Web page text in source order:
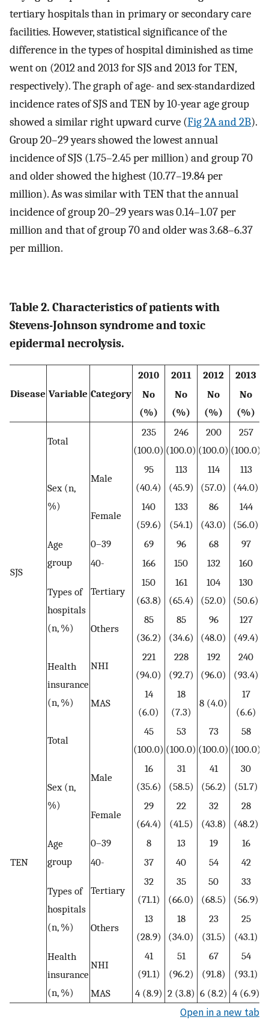
tertiary hospitals than in primary or secondary care
facilities. However, statistical significance of the
difference in the types of hospital diminished as time
went on (2012 and 2013 for SJS and 2013 for TEN,
respectively). The graph of age- and sex-standardized
incidence rates of SJS and TEN by 10-year age group
showed a similar right upward curve (Fig 2A and 2B).
Group 20–29 years showed the lowest annual
incidence of SJS (1.75–2.45 per million) and group 70
and older showed the highest (10.77–19.84 per
million). As was similar with TEN that the annual
incidence of group 20–29 years was 0.14–1.07 per
million and that of group 70 and older was 3.68–6.37
per million.
Table 2. Characteristics of patients with
Stevens-Johnson syndrome and toxic
epidermal necrolysis.
Disease Variable Category
2010 2011 2012
2013
No
(%)
No
(%)
No
(%)
No
(%)
SJS
Total
235
(100.0)
246
(100.0)
200
(100.0)
257
(100.0)
Sex (n,
%)
Male
95
(40.4)
113
(45.9)
114
(57.0)
113
(44.0)
Female
140
(59.6)
133
(54.1)
86
(43.0)
144
(56.0)
Age
group
0–39 69 96 68 97
40-
166 150 132 160
Types of
hospitals
(n, %)
Tertiary
150
(63.8)
161
(65.4)
104
(52.0)
130
(50.6)
Others
85
(36.2)
85
(34.6)
96
(48.0)
127
(49.4)
Health
insurance
(n, %)
NHI
221
(94.0)
228
(92.7)
192
(96.0)
240
(93.4)
MAS
14
(6.0)
18
(7.3)
8 (4.0)
17
(6.6)
TEN
Total
45
(100.0)
53
(100.0)
73
(100.0)
58
(100.0)
Sex (n,
%)
Male
16
(35.6)
31
(58.5)
41
(56.2)
30
(51.7)
Female
29
(64.4)
22
(41.5)
32
(43.8)
28
(48.2)
Age
group
0–39 8 13 19 16
40-
37 40 54 42
Types of
hospitals
(n, %)
Tertiary
32
(71.1)
35
(66.0)
50
(68.5)
33
(56.9)
Others
13
(28.9)
18
(34.0)
23
(31.5)
25
(43.1)
Health
insurance
(n, %)
NHI
41
(91.1)
51
(96.2)
67
(91.8)
54
(93.1)
MAS
4 (8.9) 2 (3.8) 6 (8.2) 4 (6.9)
Open in a new tab